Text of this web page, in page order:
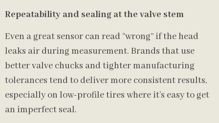
Repeatability and sealing at the valve stem
Even a great sensor can read “wrong” if the head
leaks air during measurement. Brands that use
better valve chucks and tighter manufacturing
tolerances tend to deliver more consistent results,
especially on low-profile tires where it’s easy to get
an imperfect seal.